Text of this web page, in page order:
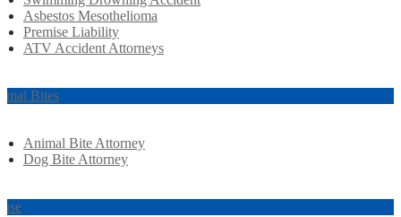
Asbestos Mesothelioma
Premise Liability
ATV Accident Attorneys
Bites
Animal Bite Attorney
Dog Bite Attorney